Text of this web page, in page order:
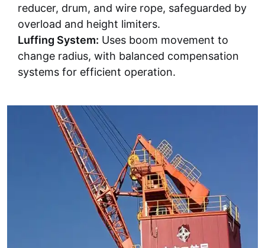
reducer, drum, and wire rope, safeguarded by
overload and height limiters.
Luffing System: Uses boom movement to
change radius, with balanced compensation
systems for efficient operation.